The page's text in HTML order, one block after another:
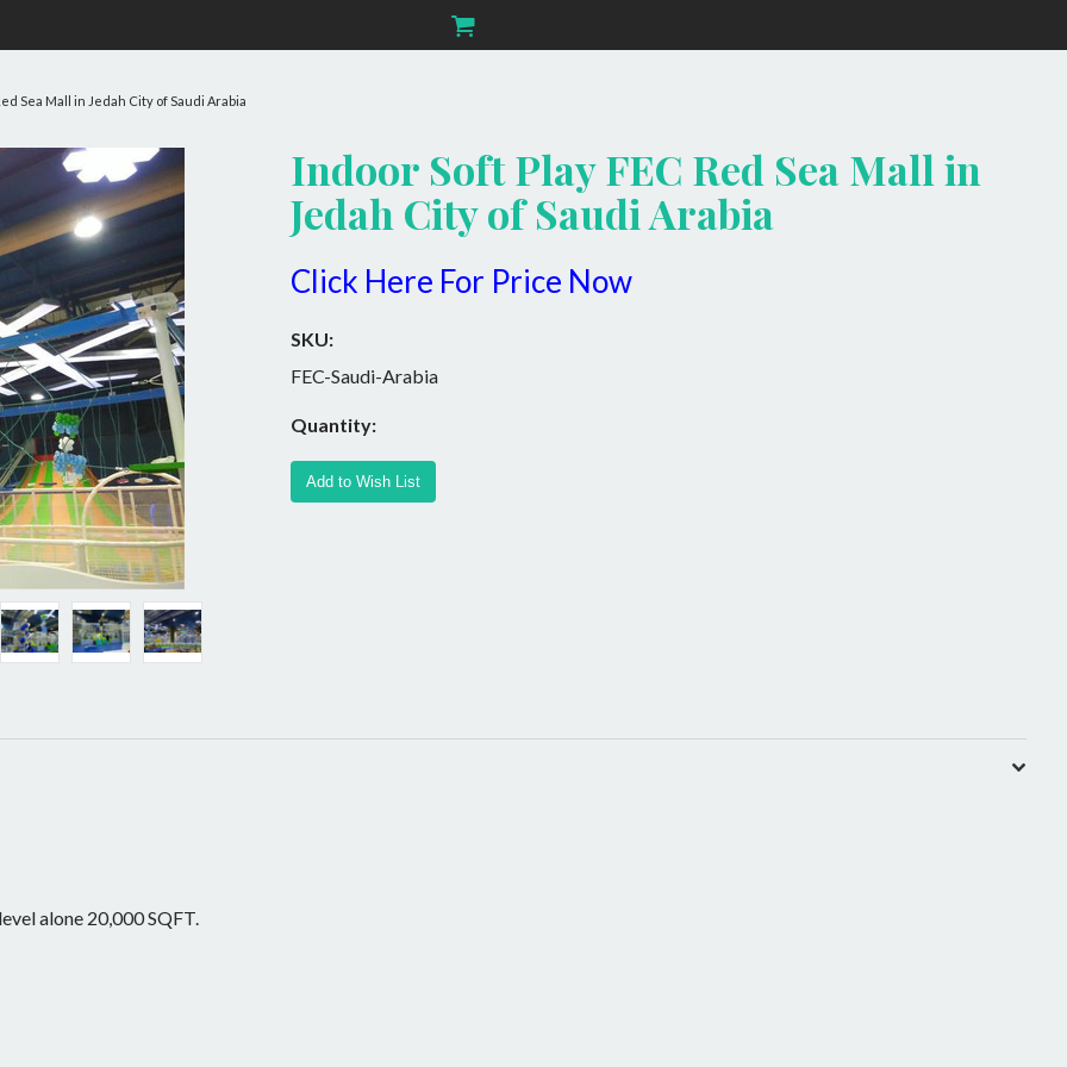
Sea Mall in Jedah City of Saudi Arabia
Indoor Soft Play FEC Red Sea Mall in
Jedah City of Saudi Arabia
Click Here For Price Now
SKU:
FEC-Saudi-Arabia
Quantity:
alone 20,000 SQFT.